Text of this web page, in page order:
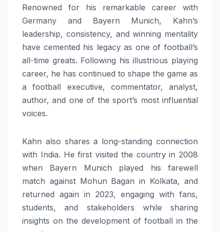
Renowned for his remarkable career with
Germany and Bayern Munich, Kahn’s
leadership, consistency, and winning mentality
have cemented his legacy as one of football’s
all-time greats. Following his illustrious playing
career, he has continued to shape the game as
a football executive, commentator, analyst,
author, and one of the sport’s most influential
voices.
Kahn also shares a long-standing connection
with India. He first visited the country in 2008
when Bayern Munich played his farewell
match against Mohun Bagan in Kolkata, and
returned again in 2023, engaging with fans,
students, and stakeholders while sharing
insights on the development of football in the